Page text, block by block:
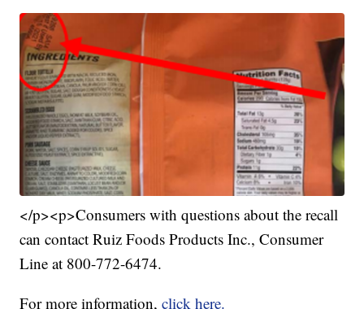
</p><p>Consumers with questions about the recall
can contact Ruiz Foods Products Inc., Consumer
Line at 800-772-6474.
For more information,click here.